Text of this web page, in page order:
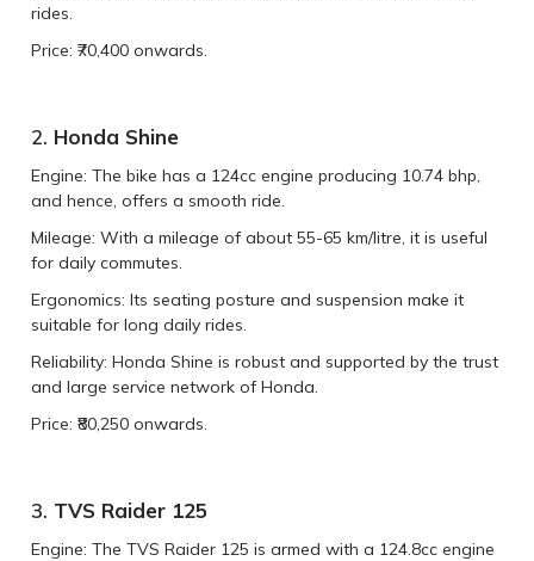
rides.
Price: ₹70,400 onwards.
2. Honda Shine
Engine: The bike has a 124cc engine producing 10.74 bhp,
and hence, offers a smooth ride.
Mileage: With a mileage of about 55-65 km/litre, it is useful
for daily commutes.
Ergonomics: Its seating posture and suspension make it
suitable for long daily rides.
Reliability: Honda Shine is robust and supported by the trust
and large service network of Honda.
Price: ₹80,250 onwards.
3. TVS Raider 125
Engine: The TVS Raider 125 is armed with a 124.8cc engine